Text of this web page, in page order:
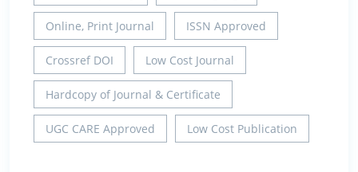
Online, Print Journal ISSN Approved
Crossref DOI Low Cost Journal
Hardcopy of Journal & Certificate
UGC CARE Approved Low Cost Publication